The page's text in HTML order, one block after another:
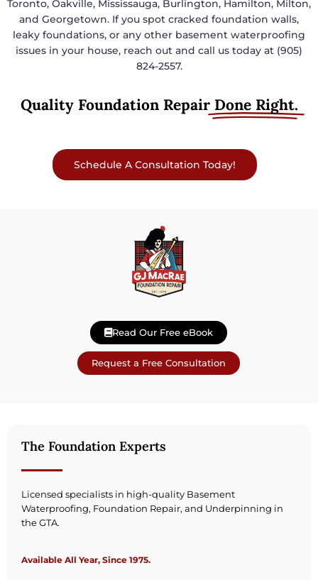
Toronto, Oakville, Mississauga, Burlington, Hamilton, Milton,
and Georgetown. If you spot cracked foundation walls,
leaky foundations, or any other basement waterproofing
issues in your house, reach out and call us today at (905)
824-2557.
Quality Foundation Repair Done Right.
Schedule A Consultation Today!
Read Our Free eBook
Request a Free Consultation
The Foundation Experts
Licensed specialists in high-quality Basement
Waterproofing, Foundation Repair, and Underpinning in
the GTA.
Available All Year, Since 1975.